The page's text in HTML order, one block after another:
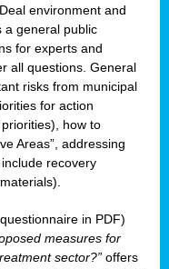
environment and
a general public
for experts and
all questions. General
risks from municipal
for action
how to
Areas”, addressing
recovery
in PDF)
measures for
sector?” offers